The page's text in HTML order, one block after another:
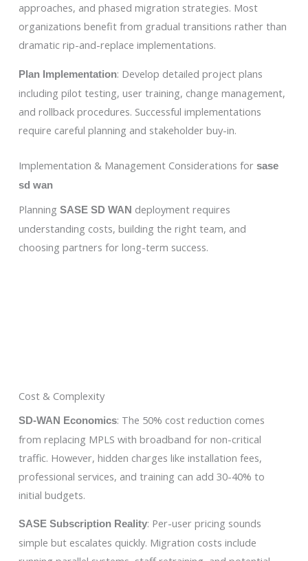
approaches, and phased migration strategies. Most
organizations benefit from gradual transitions rather than
dramatic rip-and-replace implementations.
Plan Implementation: Develop detailed project plans
including pilot testing, user training, change management,
and rollback procedures. Successful implementations
require careful planning and stakeholder buy-in.
Implementation & Management Considerations for sase
sd wan
Planning SASE SD WAN deployment requires
understanding costs, building the right team, and
choosing partners for long-term success.
Cost & Complexity
SD-WAN Economics: The 50% cost reduction comes
from replacing MPLS with broadband for non-critical
traffic. However, hidden charges like installation fees,
professional services, and training can add 30-40% to
initial budgets.
SASE Subscription Reality: Per-user pricing sounds
simple but escalates quickly. Migration costs include